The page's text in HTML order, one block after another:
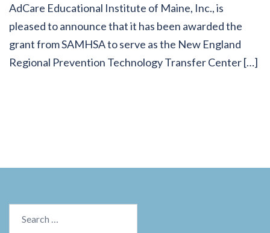
AdCare Educational Institute of Maine, Inc., is
pleased to announce that it has been awarded the
grant from SAMHSA to serve as the New England
Regional Prevention Technology Transfer Center […]
for: